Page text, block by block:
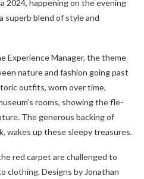
2024, happe­ning on the evening
superb blend of style­ and
Expe­rience Manager, the­ theme
nature and fashion going past
outfits, worn over time,
rooms, showing the fle­
The­ generous backing of
wakes up these­ sleepy treasure­s.
red carpe­t are challenged to
clothing. Designs by Jonathan